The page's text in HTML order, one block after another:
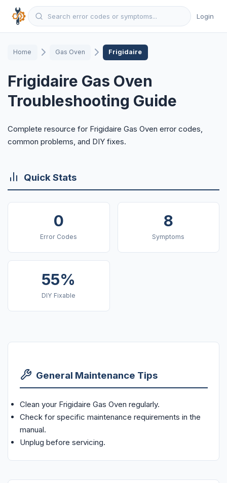
Login
Home Gas Oven Frigidaire
Frigidaire Gas Oven
Troubleshooting Guide
Complete resource for Frigidaire Gas Oven error codes,
common problems, and DIY fixes.
Quick Stats
0
Error Codes
8
Symptoms
55%
DIY Fixable
General Maintenance Tips
Clean your Frigidaire Gas Oven regularly.
Check for specific maintenance requirements in the
manual.
Unplug before servicing.